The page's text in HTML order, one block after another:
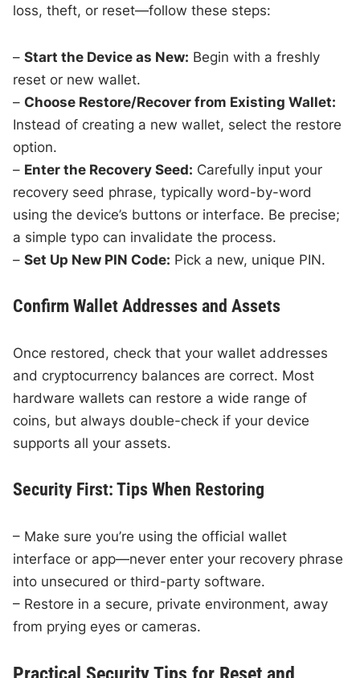
loss, theft, or reset—follow these steps:
–Start the Device as New: Begin with a freshly
reset or new wallet.
– Choose Restore/Recover from Existing Wallet:
Instead of creating a new wallet, select the restore
option.
– Enter the Recovery Seed: Carefully input your
recovery seed phrase, typically word-by-word
using the device’s buttons or interface. Be precise;
a simple typo can invalidate the process.
–Set Up New PIN Code: Pick a new, unique PIN.
Confirm Wallet Addresses and Assets
Once restored, check that your wallet addresses
and cryptocurrency balances are correct. Most
hardware wallets can restore a wide range of
coins, but always double-check if your device
supports all your assets.
Security First: Tips When Restoring
– Make sure you’re using the official wallet
interface or app—never enter your recovery phrase
into unsecured or third-party software.
– Restore in a secure, private environment, away
from prying eyes or cameras.